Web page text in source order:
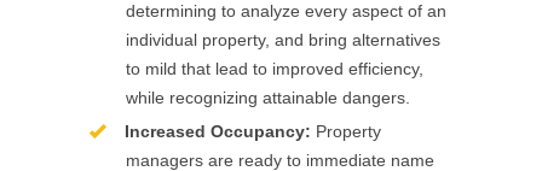
determining to analyze every aspect of an
individual property, and bring alternatives
to mild that lead to improved efficiency,
while recognizing attainable dangers.
Increased Occupancy: Property
managers are ready to immediate name